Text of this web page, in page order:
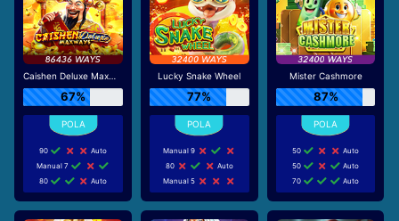
Caishen Deluxe Maxways
67%
90
Auto
Manual 7
80
Auto
Lucky Snake Wheel
77%
Manual 9
80
Auto
Manual 5
Mister Cashmore
87%
50
Auto
50
Auto
70
Auto